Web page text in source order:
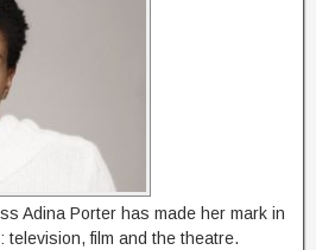
Adina Porter has made her mark in
television, film and the theatre.